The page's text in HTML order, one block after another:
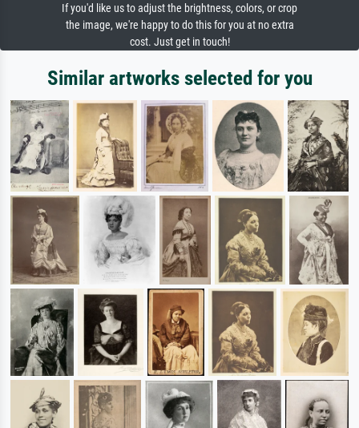
If you'd like us to adjust the brightness, colors, or crop
the image, we're happy to do this for you at no extra
cost. Just get in touch!
Similar artworks selected for you